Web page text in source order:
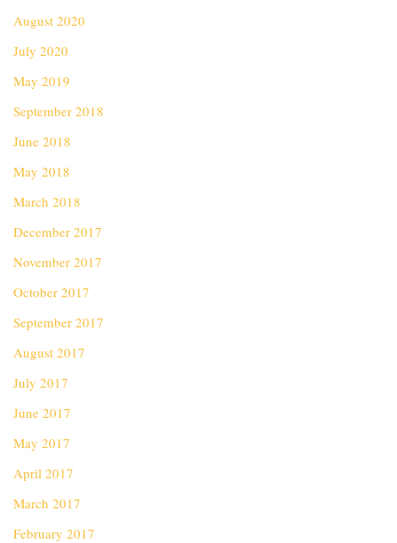
August 2020
July 2020
May 2019
September 2018
June 2018
May 2018
March 2018
December 2017
November 2017
October 2017
September 2017
August 2017
July 2017
June 2017
May 2017
April 2017
March 2017
February 2017